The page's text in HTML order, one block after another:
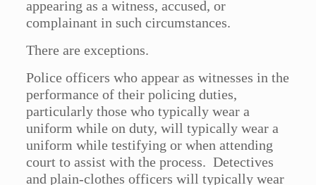
appearing as a witness, accused, or
complainant in such circumstances.
There are exceptions.
Police officers who appear as witnesses in the
performance of their policing duties,
particularly those who typically wear a
uniform while on duty, will typically wear a
uniform while testifying or when attending
court to assist with the process. Detectives
and plain-clothes officers will typically wear